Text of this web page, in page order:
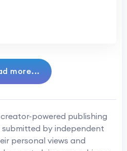
more...
powered publishing
by independent
personal views and